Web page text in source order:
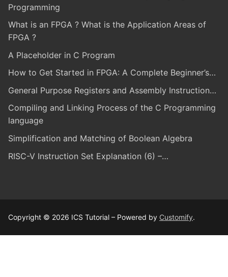
Programming
What is an FPGA ? What is the Application Areas of
FPGA ?
A Placeholder in C Program
How to Get Started in FPGA: A Complete Beginner’s…
General Purpose Registers and Assembly Instruction…
Compiling and Linking Process of the C Programming
language
Simplification and Matching of Boolean Algebra
RISC-V Instruction Set Explanation (6) –…
Copyright © 2026 ICS Tutorial – Powered by Customify.